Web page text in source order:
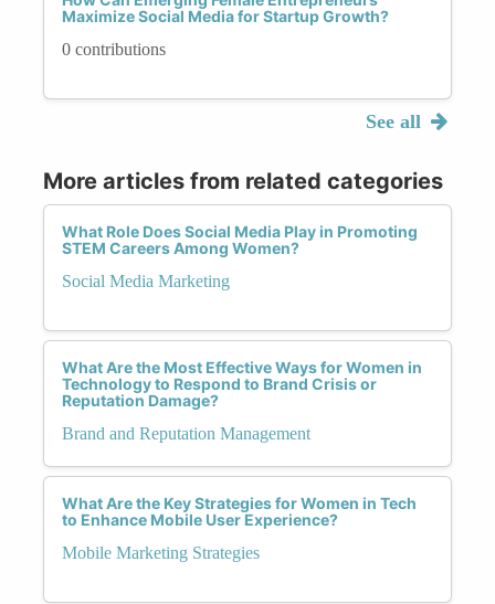
Maximize Social Media for Startup Growth?
0 contributions
See all
More articles from related categories
What Role Does Social Media Play in Promoting
STEM Careers Among Women?
Social Media Marketing
What Are the Most Effective Ways for Women in
Technology to Respond to Brand Crisis or
Reputation Damage?
Brand and Reputation Management
What Are the Key Strategies for Women in Tech
to Enhance Mobile User Experience?
Mobile Marketing Strategies